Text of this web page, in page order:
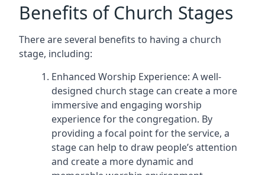
Benefits of Church Stages
There are several benefits to having a church
stage, including:
Enhanced Worship Experience: A well-
designed church stage can create a more
immersive and engaging worship
experience for the congregation. By
providing a focal point for the service, a
stage can help to draw people’s attention
and create a more dynamic and